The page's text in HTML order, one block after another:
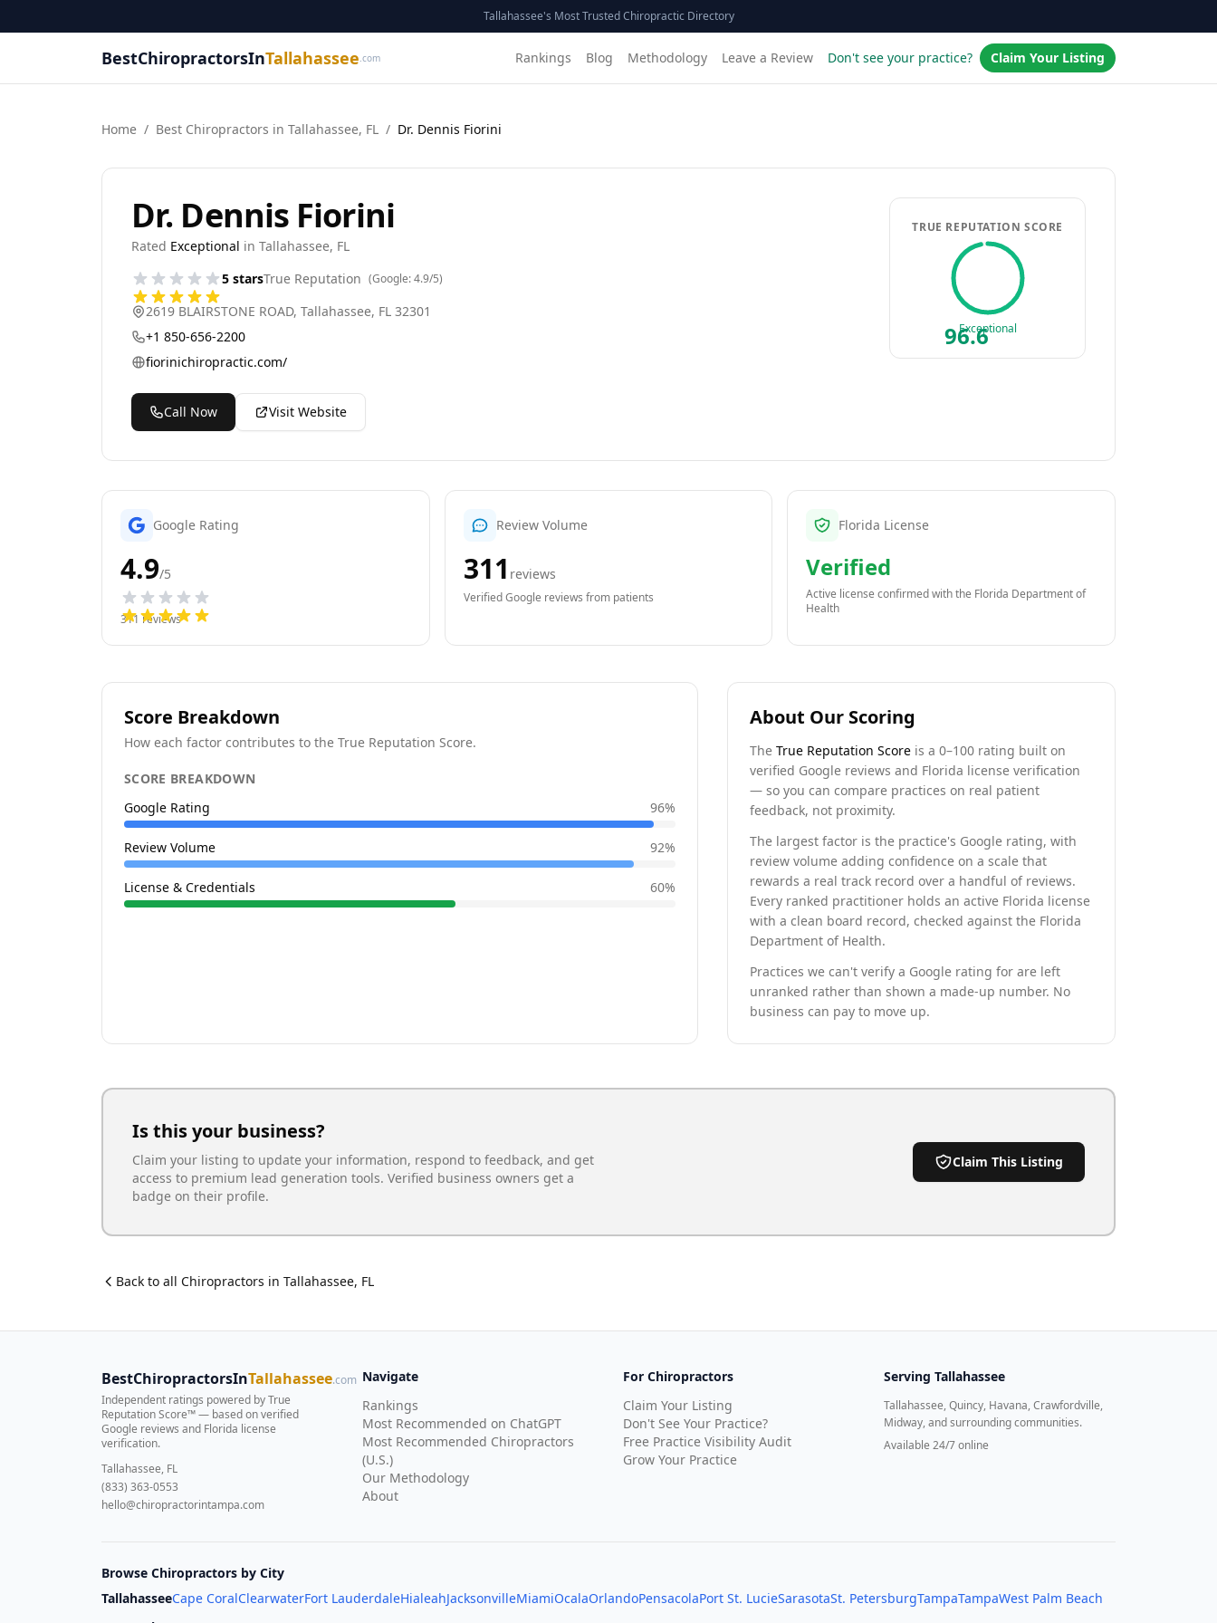
Tallahassee's Most Trusted Chiropractic Directory
BestChiropractorsInTallahassee .com Rankings Blog Methodology Leave a Review Don't see your practice? Claim Your Listing
Home / Best Chiropractors in Tallahassee, FL / Dr. Dennis Fiorini
Dr. Dennis Fiorini
Rated Exceptional in Tallahassee, FL
5 starsTrue Reputation (Google:4.9/5)
2619 BLAIRSTONE ROAD, Tallahassee, FL 32301
+1 850-656-2200
fiorinichiropractic.com/
Call Now Visit Website
TRUE REPUTATION SCORE
96.6
Exceptional
Google Rating
4.9/5
311reviews
Review Volume
311 reviews
Verified Google reviews from patients
Florida License
Verified
Active license confirmed with the Florida Department of
Health
Score Breakdown
How each factor contributes to the True Reputation Score.
SCORE BREAKDOWN
Google Rating
96%
Review Volume 92%
License & Credentials 60%
About Our Scoring
TheTrue Reputation Score is a 0–100 rating built on
verified Google reviews and Florida license verification
— so you can compare practices on real patient
feedback, not proximity.
The largest factor is the practice's Google rating, with
review volume adding confidence on a scale that
rewards a real track record over a handful of reviews.
Every ranked practitioner holds an active Florida license
with a clean board record, checked against the Florida
Department of Health.
Practices we can't verify a Google rating for are left
unranked rather than shown a made-up number. No
business can pay to move up.
Is this your business?
Claim your listing to update your information, respond to feedback, and get
access to premium lead generation tools. Verified business owners get a
badge on their profile.
Claim This Listing
Back to all Chiropractors in Tallahassee, FL
BestChiropractorsInTallahassee.com
Independent ratings powered by True
Reputation Score™ — based onverified
Google reviews and Florida license
verification.
Tallahassee, FL
(833) 363-0553
hello@chiropractorintampa.com
Navigate
Rankings
Most Recommended on ChatGPT
Most Recommended Chiropractors
(U.S.)
Our Methodology
About
For Chiropractors
Claim Your Listing
Don't See Your Practice?
Free Practice Visibility Audit
Grow Your Practice
Serving Tallahassee
Tallahassee, Quincy, Havana, Crawfordville,
Midway, and surrounding communities.
Available 24/7 online
Browse Chiropractors by City
TallahasseeCape CoralClearwaterFort LauderdaleHialeahJacksonvilleMiamiOcalaOrlandoPensacolaPort St. LucieSarasotaSt. PetersburgTampaTampaWest Palm Beach